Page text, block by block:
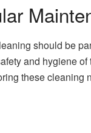
should be
and hygiene
these cleaning